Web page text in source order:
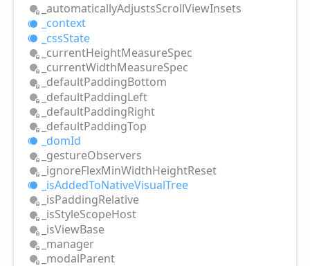
_automaticallyAdjustsScrollViewInsets
_context
_cssState
_currentHeightMeasureSpec
_currentWidthMeasureSpec
_defaultPaddingBottom
_defaultPaddingLeft
_defaultPaddingRight
_defaultPaddingTop
_domId
_gestureObservers
_ignoreFlexMinWidthHeightReset
_isAddedToNativeVisualTree
_isPaddingRelative
_isStyleScopeHost
_isViewBase
_manager
_modalParent